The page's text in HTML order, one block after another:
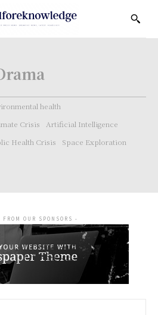
health
Crisis
Artificial Intelligence
Health Crisis
Space Exploration
FROM OUR SPONSORS -